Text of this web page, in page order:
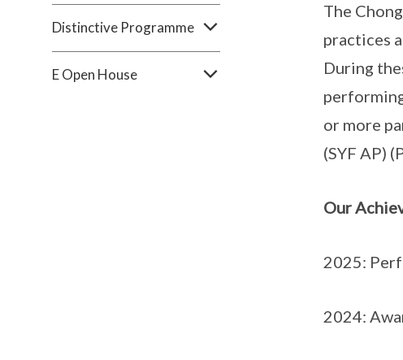
Distinctive Programme
E Open House
The
practices
During
or more
(SYF AP)
Our
2025:
2024: